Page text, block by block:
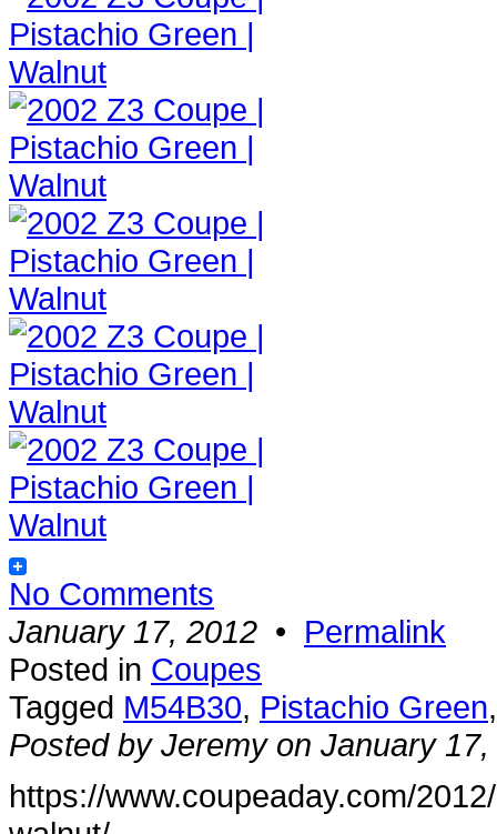
No Comments
January 17, 2012 • Permalink
Posted in Coupes
Tagged M54B30, Pistachio Green
Posted by Jeremy on January 17,
https://www.coupeaday.com/